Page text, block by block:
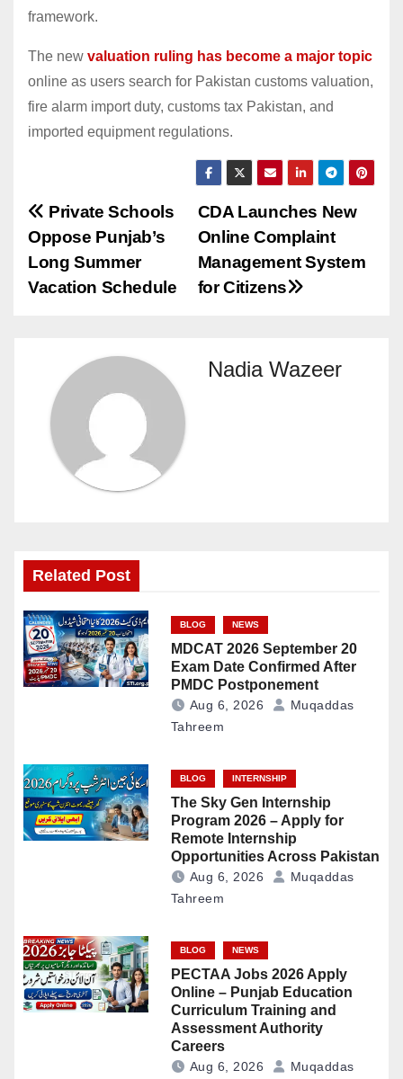
framework.
The new valuation ruling has become a major topic
online as users search for Pakistan customs valuation,
fire alarm import duty, customs tax Pakistan, and
imported equipment regulations.
Post
navigation
CDA Launches New
Online Complaint
Management System
for Citizens
Private Schools
Oppose Punjab’s
Long Summer
Vacation Schedule
Nadia Wazeer
Related Post
BLOG NEWS
MDCAT 2026 September 20
Exam Date Confirmed After
PMDC Postponement
Aug 6, 2026
Muqaddas
Tahreem
BLOG INTERNSHIP
The Sky Gen Internship
Program 2026 – Apply for
Remote Internship
Opportunities Across Pakistan
Aug 6, 2026
Muqaddas
Tahreem
BLOG NEWS
PECTAA Jobs 2026 Apply
Online – Punjab Education
Curriculum Training and
Assessment Authority
Careers
Aug 6, 2026
Muqaddas